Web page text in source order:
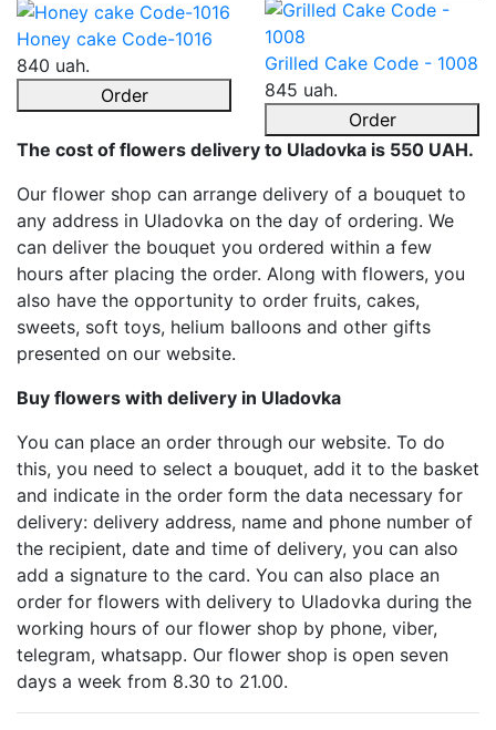
Honey cake Code-1016
840 uah.
Order
Grilled Cake Code - 1008
845 uah.
Order
The cost of flowers delivery to Uladovka is 550 UAH.
Our flower shop can arrange delivery of a bouquet to
any address in Uladovka on the day of ordering. We
can deliver the bouquet you ordered within a few
hours after placing the order. Along with flowers, you
also have the opportunity to order fruits, cakes,
sweets, soft toys, helium balloons and other gifts
presented on our website.
Buy flowers with delivery in Uladovka
You can place an order through our website. To do
this, you need to select a bouquet, add it to the basket
and indicate in the order form the data necessary for
delivery: delivery address, name and phone number of
the recipient, date and time of delivery, you can also
add a signature to the card. You can also place an
order for flowers with delivery to Uladovka during the
working hours of our flower shop by phone, viber,
telegram, whatsapp. Our flower shop is open seven
days a week from 8.30 to 21.00.